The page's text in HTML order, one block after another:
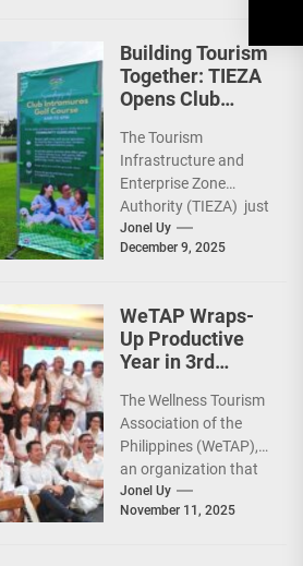
completed projects...
Building Tourism
Together: TIEZA
Opens Club
Course for More
Sunday Public
Activities
The Tourism
Infrastructure and
Enterprise Zone
Authority (TIEZA) just
reinforced the Club
Intramuros Golf
Jonel Uy
December 9, 2025
WeTAP Wraps-
Up Productive
Year in 3rd
Sights for 2026
The Wellness Tourism
Association of the
Philippines (WeTAP),
an organization that
is actively promoting
the Philippines as a
Jonel Uy
November 11, 2025